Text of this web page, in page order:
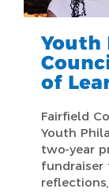
Youth
of
Fairfield
Youth
two-year